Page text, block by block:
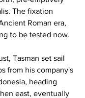
The fixation
Roman era,
to be tested now.
Tasman set sail
from his company's
heading
east, eventually